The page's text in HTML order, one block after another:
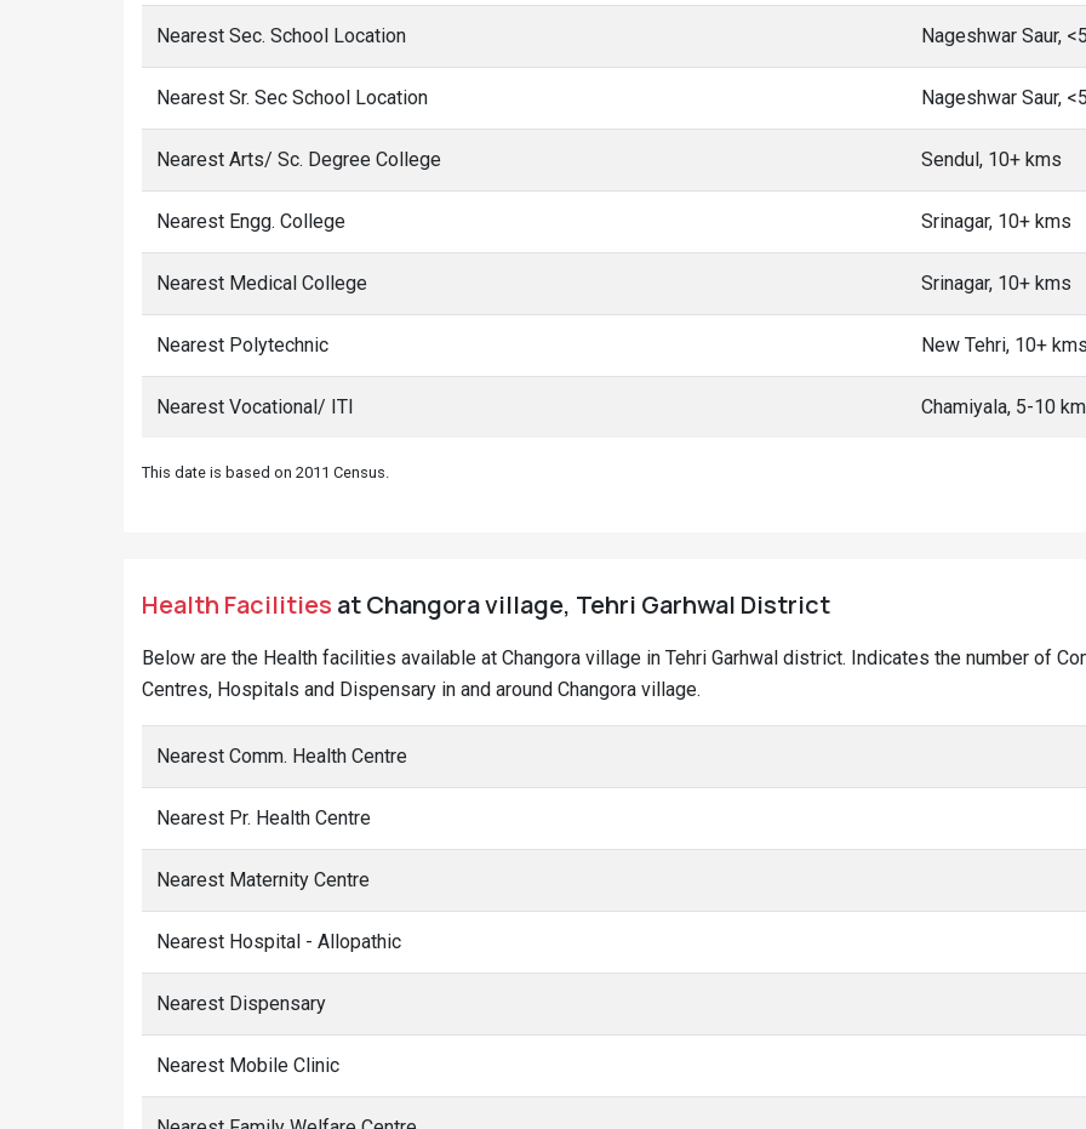
Nearest Sec. School Location Nageshwar Saur,
Nearest Sr. Sec School Location Nageshwar Saur,
Nearest Arts/ Sc. Degree College Sendul, 10+ kms
Nearest Engg. College Srinagar, 10+ kms
Nearest Medical College Srinagar, 10+ kms
Nearest Polytechnic New Tehri, 10+
Nearest Vocational/ ITI Chamiyala, 5-10
This date is based on 2011 Census.
Health Facilities at Changora village, Tehri Garhwal District
Below are the Health facilities available at Changora village in Tehri Garhwal district. Indicates the number of
Centres, Hospitals and Dispensary in and around Changora village.
Nearest Comm. Health Centre
Nearest Pr. Health Centre
Nearest Maternity Centre
Nearest Hospital - Allopathic
Nearest Dispensary
Nearest Mobile Clinic